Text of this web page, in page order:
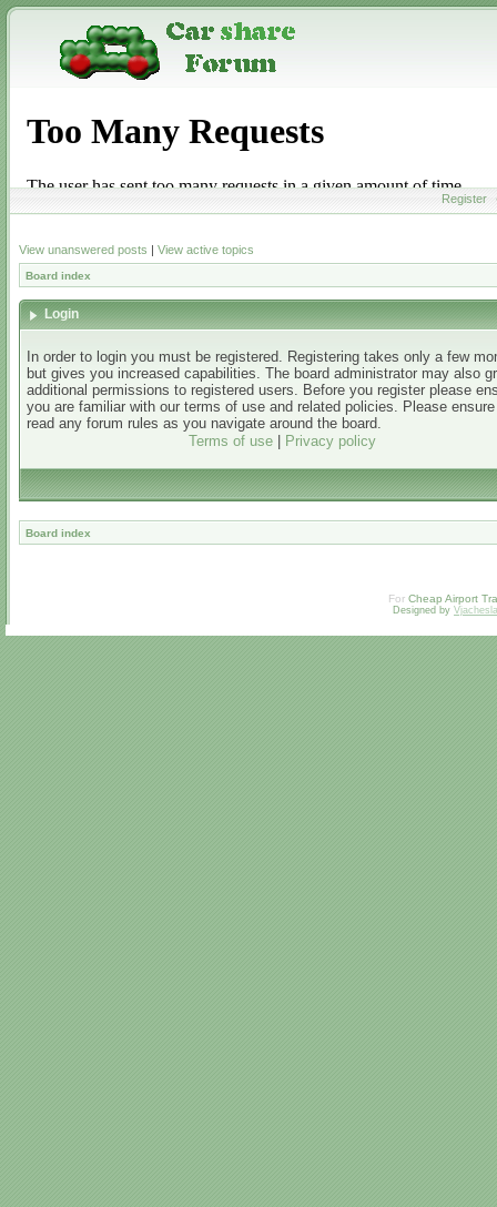
Register
View unanswered posts | View active topics
Board index
Login
In order to login you must be registered. Registering takes only a few
but gives you increased capabilities. The board administrator may also
additional permissions to registered users. Before you register please
you are familiar with our terms of use and related policies. Please
read any forum rules as you navigate around the board.
Terms of use| Privacy policy
Board index
For Cheap Airport
Designed by